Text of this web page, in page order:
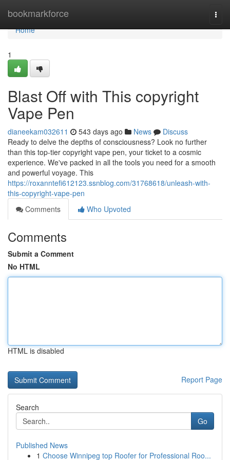
bookmarkforce
Home
Home
1
Blast Off with This copyright
Vape Pen
dianeekam032611 543 days ago News
Discuss
Ready to delve the depths of consciousness? Look no further
than this top-tier copyright vape pen, your ticket to a cosmic
experience. We've packed in all the tools you need for a smooth
and powerful voyage. This
https://roxanntefi612123.ssnblog.com/31768618/unleash-with-
this-copyright-vape-pen
Comments
Who Upvoted
Comments
Submit a Comment
No HTML
HTML is disabled
Report Page
Search
Go
Published News
1 Choose Winnipeg top Roofer for Professional Roo...